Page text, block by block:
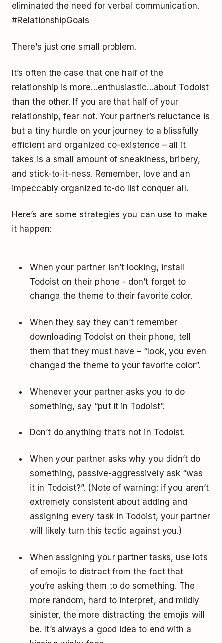
eliminated the need for verbal communication.
#RelationshipGoals
There’s just one small problem.
It’s often the case that one half of the
relationship is more…enthusiastic…about Todoist
than the other. If you are that half of your
relationship, fear not. Your partner’s reluctance is
but a tiny hurdle on your journey to a blissfully
efficient and organized co-existence – all it
takes is a small amount of sneakiness, bribery,
and stick-to-it-ness. Remember, love and an
impeccably organized to-do list conquer all.
Here’s are some strategies you can use to make
it happen:
When your partner isn’t looking, install
Todoist on their phone ­- don’t forget to
change the theme to their favorite color.
When they say they can’t remember
downloading Todoist on their phone, tell
them that they must have – “look, you even
changed the theme to your favorite color”.
Whenever your partner asks you to do
something, say “put it in Todoist”.
Don’t do anything that’s not in Todoist.
When your partner asks why you didn’t do
something, passive-aggressively ask “was
it in Todoist?”. (Note of warning: if you aren’t
extremely consistent about adding and
assigning every task in Todoist, your partner
will likely turn this tactic against you.)
When assigning your partner tasks, use lots
of emojis to distract from the fact that
you’re asking them to do something. The
more random, hard to interpret, and mildly
sinister, the more distracting the emojis will
be. It’s always a good idea to end with a